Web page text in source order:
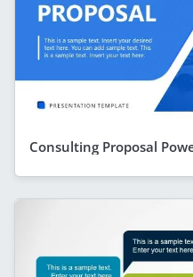
Consulting Proposal